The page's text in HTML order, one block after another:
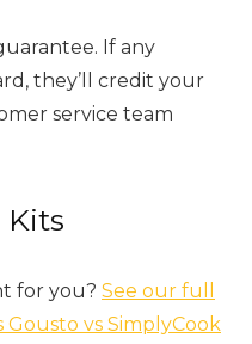
If any
they’ll credit your
service team
Kits
for you? See our full
vs SimplyCook